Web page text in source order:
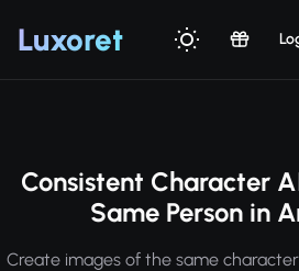
Luxoret
Consistent Character
Same Person in
Create images of the same